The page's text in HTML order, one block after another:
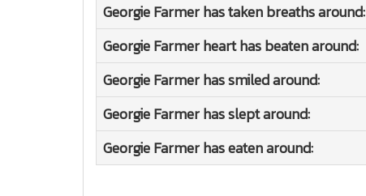
Georgie Farmer has taken breaths around:
Georgie Farmer heart has beaten around:
Georgie Farmer has smiled around:
Georgie Farmer has slept around:
Georgie Farmer has eaten around: